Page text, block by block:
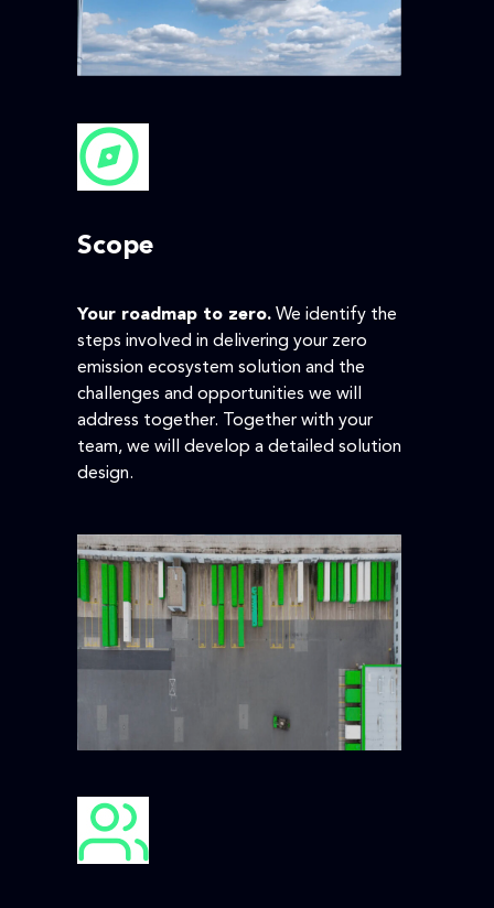
Scope
Your roadmap to zero. We identify the
steps involved in delivering your zero
emission ecosystem solution and the
challenges and opportunities we will
address together. Together with your
team, we will develop a detailed solution
design.